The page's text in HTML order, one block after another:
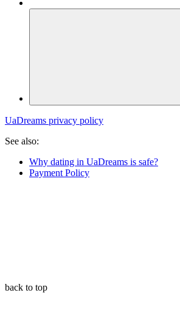
UaDreams privacy policy
See also:
Why dating in UaDreams is safe?
Payment Policy
back to top